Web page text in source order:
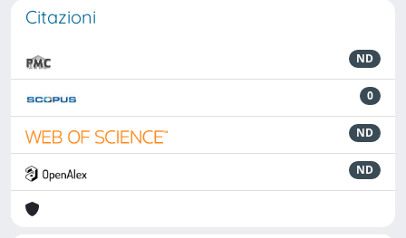
Citazioni
ND
0
ND
ND